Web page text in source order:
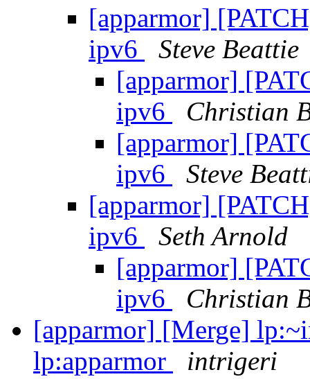
[apparmor]
ipv6
Steve Beattie
[apparmor]
ipv6
Christian
[apparmor]
ipv6
Steve
[apparmor]
ipv6
Seth Arnold
[apparmor]
ipv6
Christian
[apparmor] [Merge]
lp:apparmor
intrigeri